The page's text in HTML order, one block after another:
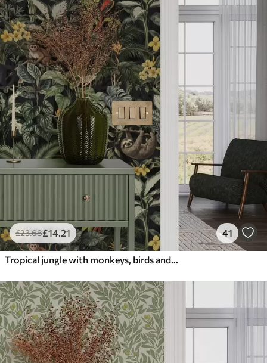
£23.68£14.21 41
Tropical jungle with monkeys, birds and dense foliage